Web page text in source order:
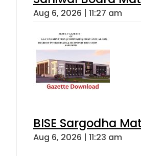
Aug 6, 2026 | 11:27 am
BISE Sargodha
Aug 6, 2026 | 11:23 am